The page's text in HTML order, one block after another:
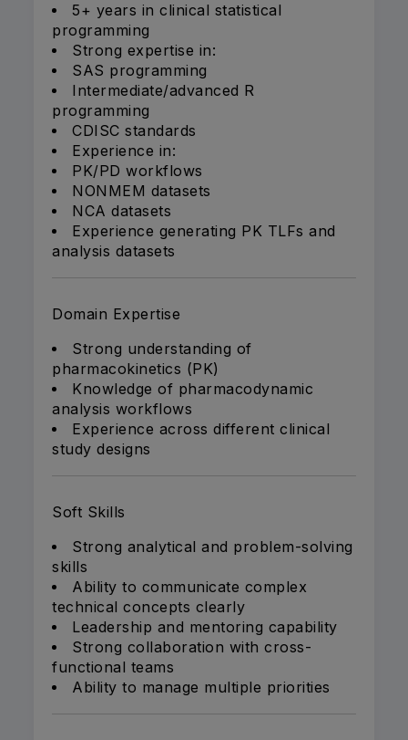
5+ years in clinical statistical
programming
Strong expertise in:
SAS programming
Intermediate/advanced R
programming
CDISC standards
Experience in:
PK/PD workflows
NONMEM datasets
NCA datasets
Experience generating PK TLFs and
analysis datasets
Domain Expertise
Strong understanding of
pharmacokinetics (PK)
Knowledge of pharmacodynamic
analysis workflows
Experience across different clinical
study designs
Soft Skills
Strong analytical and problem-solving
skills
Ability to communicate complex
technical concepts clearly
Leadership and mentoring capability
Strong collaboration with cross-
functional teams
Ability to manage multiple priorities